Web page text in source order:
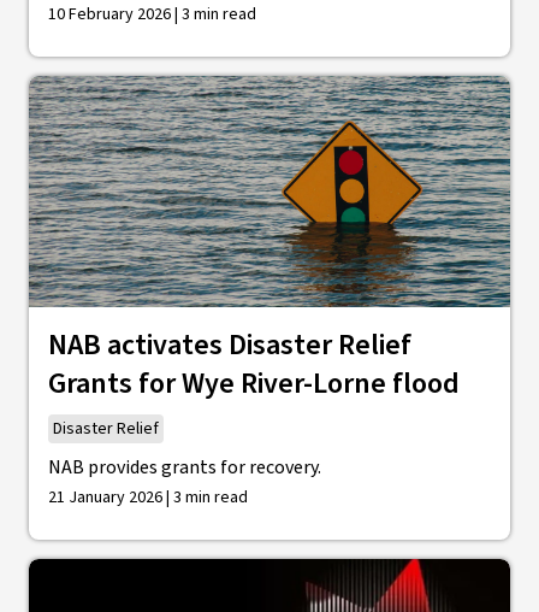
10 February 2026 | 3 min read
NAB activates Disaster Relief
Grants for Wye River-Lorne flood
Disaster Relief
NAB provides grants for recovery.
21 January 2026 | 3 min read